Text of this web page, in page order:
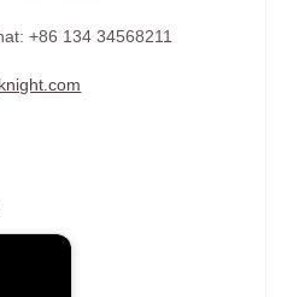
+86 134 34568211